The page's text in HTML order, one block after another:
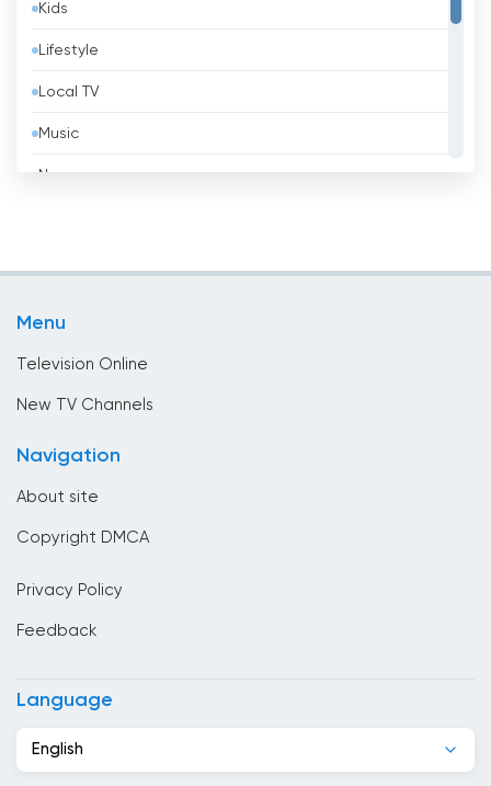
Belgium
Belize
Benin
Bhutan
Chile
Kids
Lifestyle
Local TV
Music
News
Menu
Television Online
New TV Channels
Navigation
About site
Copyright DMCA
Privacy Policy
Feedback
Language
English